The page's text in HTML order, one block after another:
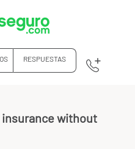
RESPUESTAS
without